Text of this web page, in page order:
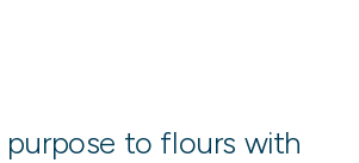
purpose to flours with